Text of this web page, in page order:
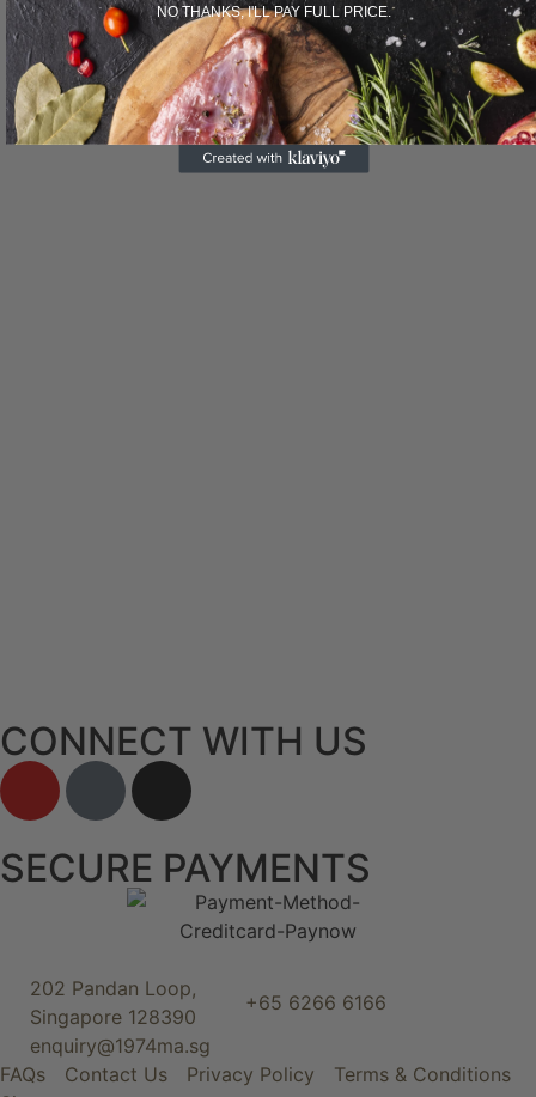
CONNECT WITH US
SECURE PAYMENTS
202 Pandan Loop,
Singapore 128390
+65 6266 6166
enquiry@1974ma.sg
FAQs
Contact Us Privacy Policy
Terms & Conditions
NO THANKS, I'LL PAY FULL PRICE.